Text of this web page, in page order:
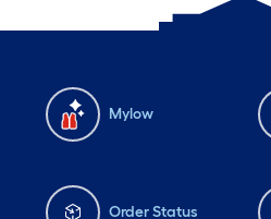
Mylow
Order Status